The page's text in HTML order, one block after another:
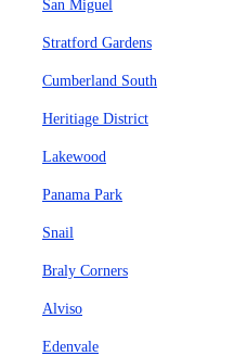
San Miguel
Stratford Gardens
Cumberland South
Heritiage District
Lakewood
Panama Park
Snail
Braly Corners
Alviso
Edenvale